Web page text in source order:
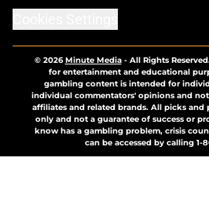
© 2026Minute Media- All Rights
for entertainment and educational
gambling content is intended for
individual commentators' opinions and
affiliates and related brands. All picks and
only and not a guarantee of success or
know has a gambling problem, crisis
can be accessed by calling 1-